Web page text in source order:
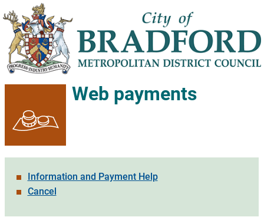
Web payments
Information and Payment Help
Cancel